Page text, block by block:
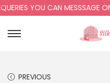
YOU CAN MESSSAGE
PREVIOUS